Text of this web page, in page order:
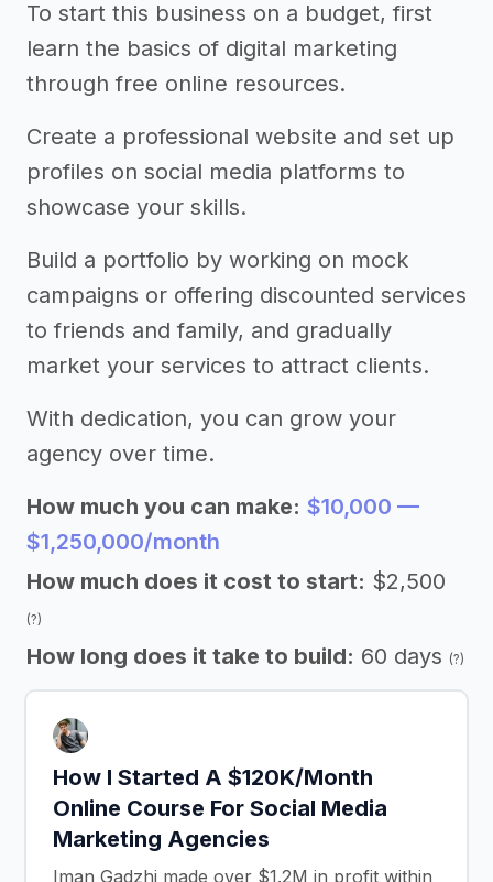
To start this business on a budget, first
learn the basics of digital marketing
through free online resources.
Create a professional website and set up
profiles on social media platforms to
showcase your skills.
Build a portfolio by working on mock
campaigns or offering discounted services
to friends and family, and gradually
market your services to attract clients.
With dedication, you can grow your
agency over time.
How much you can make: $10,000 —
$1,250,000/month
How much does it cost to start: $2,500
(?)
How long does it take to build: 60 days (?)
How I Started A $120K/Month
Online Course For Social Media
Marketing Agencies
Iman Gadzhi made over $1.2M in profit within